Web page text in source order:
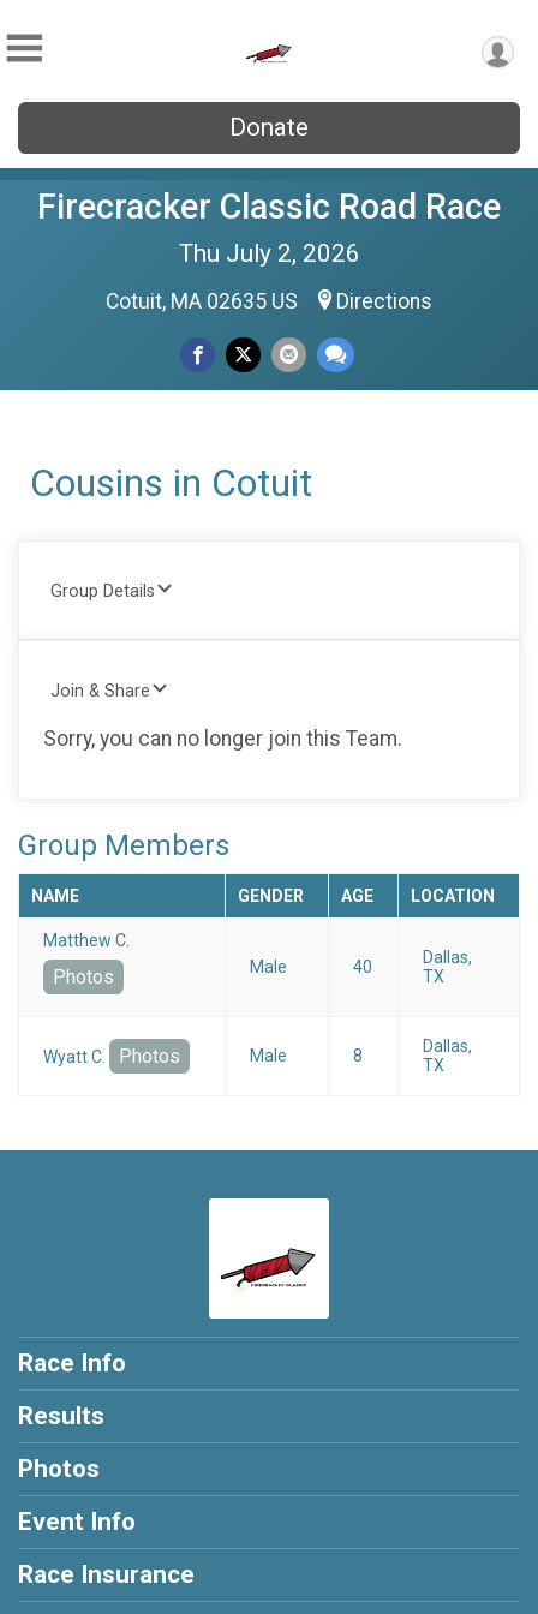
Donate
Firecracker Classic Road Race
Thu July 2, 2026
Cotuit, MA 02635 US Directions
Cousins in Cotuit
Group Details
Join & Share
Sorry, you can no longer join this Team.
Group Members
NAME GENDER AGE LOCATION
Matthew C.
Photos Male 40
Dallas,
TX
Wyatt C. Photos Male 8
Dallas,
TX
Race Info
Results
Photos
Event Info
Race Insurance